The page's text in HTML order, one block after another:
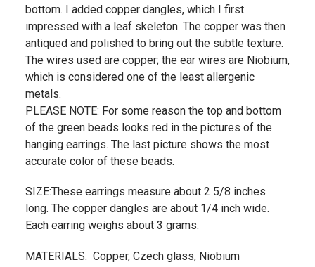
bottom. I added copper dangles, which I first
impressed with a leaf skeleton. The copper was then
antiqued and polished to bring out the subtle texture.
The wires used are copper; the ear wires are Niobium,
which is considered one of the least allergenic
metals.
PLEASE NOTE: For some reason the top and bottom
of the green beads looks red in the pictures of the
hanging earrings. The last picture shows the most
accurate color of these beads.
SIZE:These earrings measure about 2 5/8 inches
long. The copper dangles are about 1/4 inch wide.
Each earring weighs about 3 grams.
MATERIALS: Copper, Czech glass, Niobium